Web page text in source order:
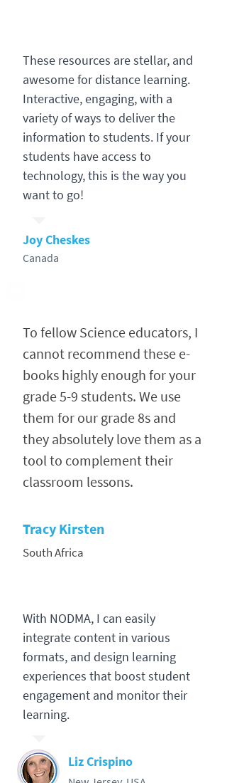
These resources are stellar, and
awesome for distance learning.
Interactive, engaging, with a
variety of ways to deliver the
information to students. If your
students have access to
technology, this is the way you
want to go!
Joy Cheskes
Canada
To fellow Science educators, I
cannot recommend these e-
books highly enough for your
grade 5-9 students. We use
them for our grade 8s and
they absolutely love them as a
tool to complement their
classroom lessons.
Tracy Kirsten
South Africa
With NODMA, I can easily
integrate content in various
formats, and design learning
experiences that boost student
engagement and monitor their
learning.
Liz Crispino